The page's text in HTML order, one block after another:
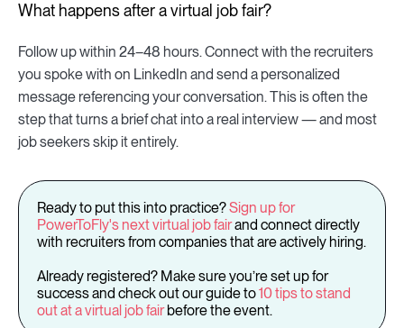
What happens after a virtual job fair?
Follow up within 24–48 hours. Connect with the recruiters
you spoke with on LinkedIn and send a personalized
message referencing your conversation. This is often the
step that turns a brief chat into a real interview — and most
job seekers skip it entirely.
Ready to put this into practice?Sign up for
PowerToFly's next virtual job fairand connect directly
with recruiters from companies that are actively hiring.
Already registered? Make sure you’re set up for
success and check out our guide to10 tips to stand
out at a virtual job fairbefore the event.